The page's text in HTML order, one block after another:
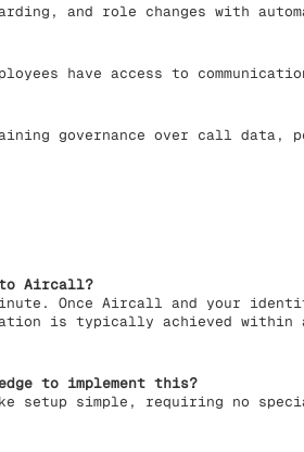
and role changes with
have access to
governance over call data,
to Aircall?
Once Aircall and your
is typically achieved within
to implement this?
setup simple, requiring no